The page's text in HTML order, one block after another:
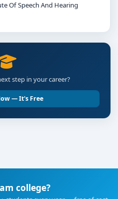
Of Speech And Hearing
step in your career?
— It's Free
college?